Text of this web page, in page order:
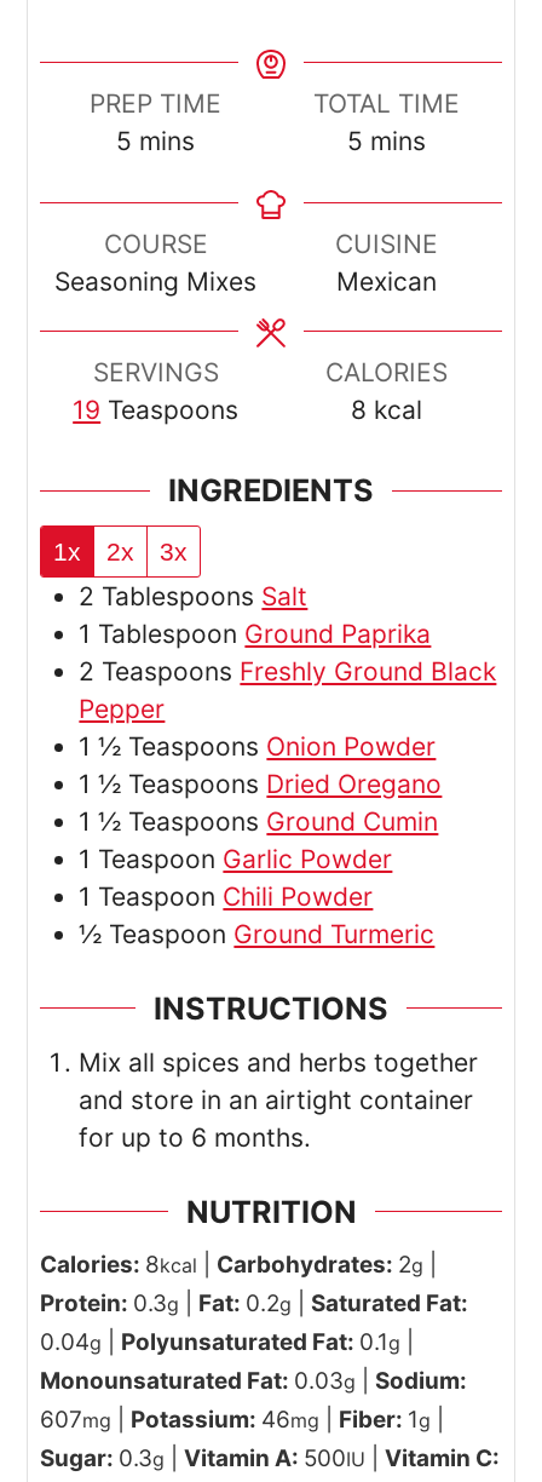
PREP TIME
5 minutes
mins
TOTAL TIME
5minutes
mins
COURSE
Seasoning Mixes
CUISINE
Mexican
SERVINGS
19 Teaspoons
CALORIES
8 kcal
INGREDIENTS
1x 2x 3x
2 Tablespoons Salt
1 Tablespoon Ground Paprika
2 Teaspoons Freshly Ground Black
Pepper
1 ½ Teaspoons Onion Powder
1 ½ Teaspoons Dried Oregano
1 ½ Teaspoons Ground Cumin
1 Teaspoon Garlic Powder
1 Teaspoon Chili Powder
½ Teaspoon Ground Turmeric
INSTRUCTIONS
Mix all spices and herbs together
and store in an airtight container
for up to 6 months.
NUTRITION
Calories: 8kcal Carbohydrates: 2g
Protein: 0.3g Fat: 0.2g
Saturated Fat:
0.04g Polyunsaturated Fat: 0.1g
Monounsaturated Fat: 0.03g
Sodium:
607mg Potassium: 46mg Fiber: 1g
Sugar: 0.3g |Vitamin A: 500IU |Vitamin C: